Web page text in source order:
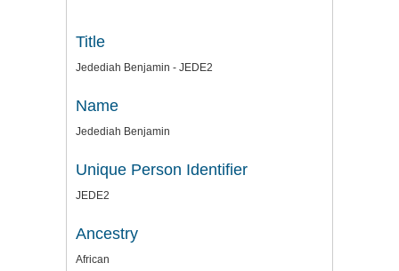
Title
Jedediah Benjamin - JEDE2
Name
Jedediah Benjamin
Unique Person Identifier
JEDE2
Ancestry
African